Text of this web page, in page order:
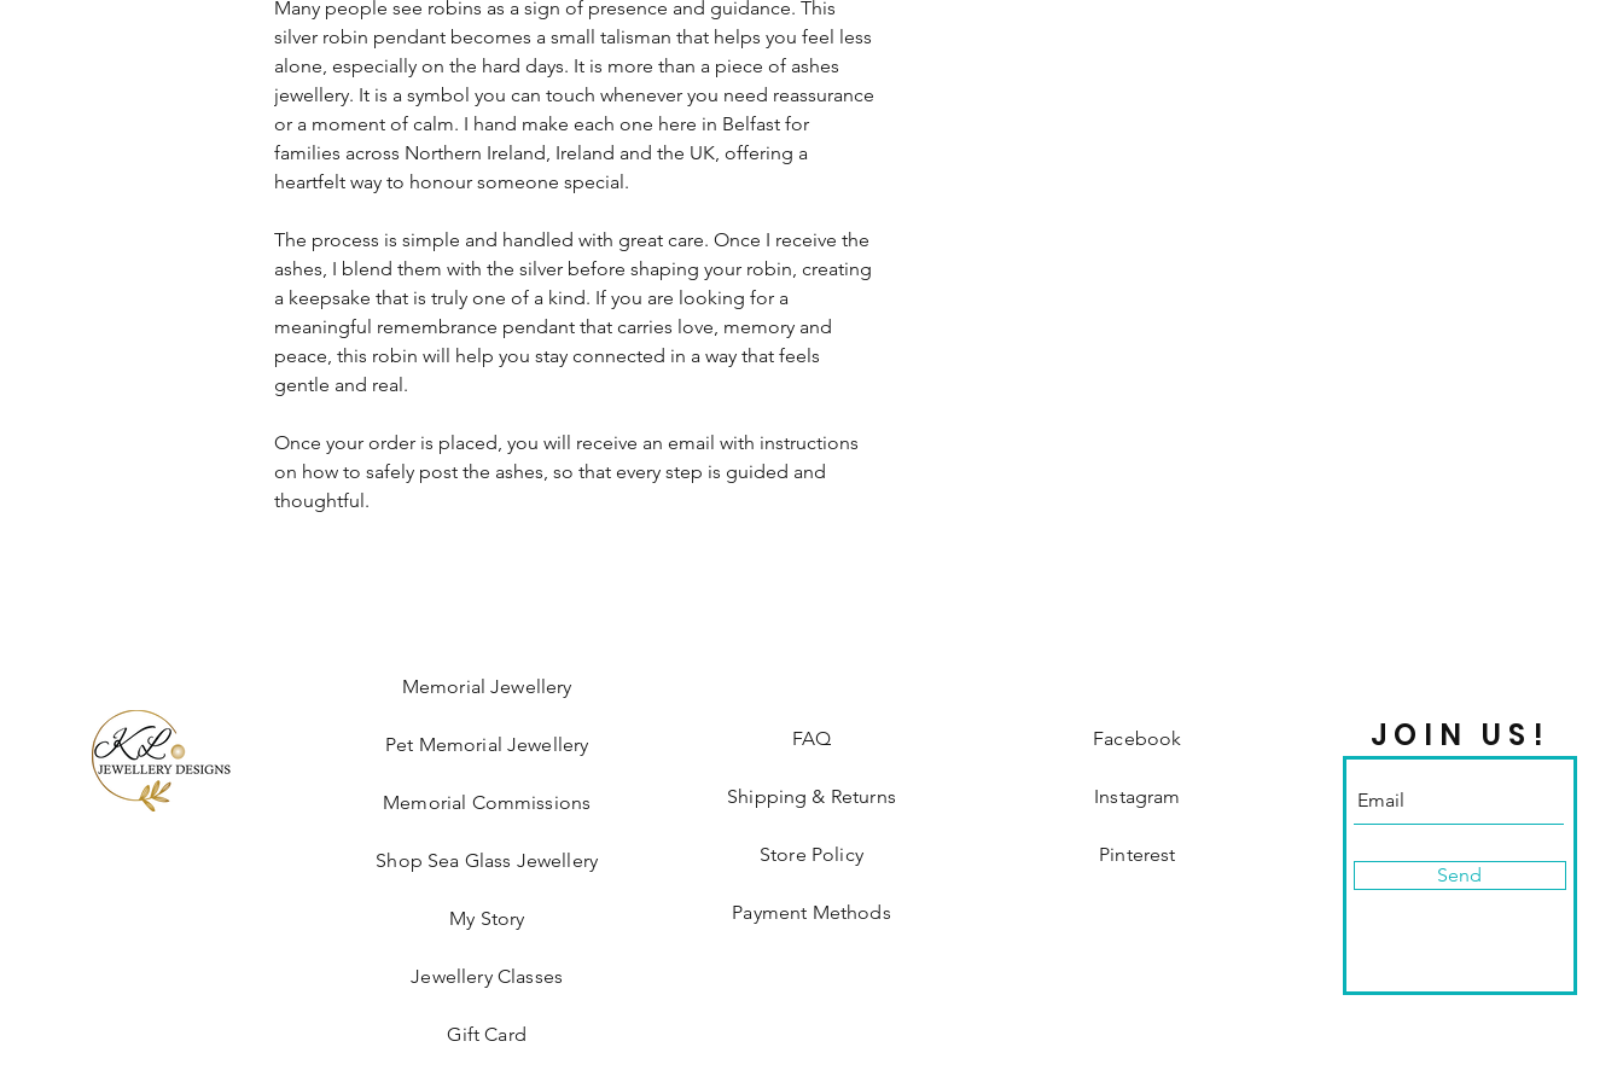
Many people see robins as a sign of presence and guidance. This
silver robin pendant becomes a small talisman that helps you feel less
alone, especially on the hard days. It is more than a piece of ashes
jewellery. It is a symbol you can touch whenever you need reassurance
or a moment of calm. I hand make each one here in Belfast for
families across Northern Ireland, Ireland and the UK, offering a
heartfelt way to honour someone special.
The process is simple and handled with great care. Once I receive the
ashes, I blend them with the silver before shaping your robin, creating
a keepsake that is truly one of a kind. If you are looking for a
meaningful remembrance pendant that carries love, memory and
peace, this robin will help you stay connected in a way that feels
gentle and real.
Once your order is placed, you will receive an email with instructions
on how to safely post the ashes, so that every step is guided and
thoughtful.
Memorial Jewellery
Pet Memorial Jewellery
Memorial Commissions
Shop Sea Glass Jewellery
My Story
Jewellery Classes
Gift Card
FAQ
Shipping & Returns
Store Policy
Payment Methods
Facebook
Instagram
Pinterest
JOIN US!
Send